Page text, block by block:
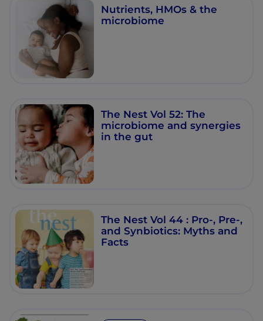
Nutrients, HMOs & the
microbiome
The Nest Vol 52: The
microbiome and synergies
in the gut
The Nest Vol 44 : Pro-, Pre-,
and Synbiotics: Myths and
Facts